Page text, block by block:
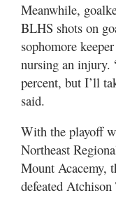
Meanwhile,
BLHS shots on
sophomore
nursing an injury.
percent, but I’ll
said.
With the playoff
Northeast
Mount Acacemy,
defeated Atchison